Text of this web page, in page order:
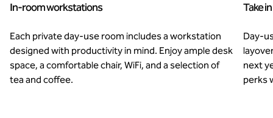
In-room workstations
Each private day-use room includes a workstation
designed with productivity in mind. Enjoy ample desk
space, a comfortable chair, WiFi, and a selection of
tea and coffee.
Take
Day-
next
perks